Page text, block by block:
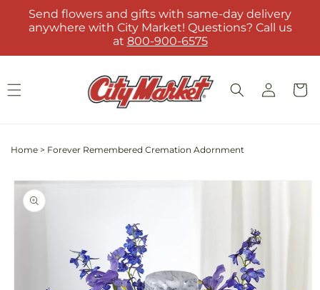
Skip to
content
Send flowers and gifts with same-day delivery
anywhere with City Market! Questions? Call us
at 800-900-6575
Log
in
Cart
Home > Forever Remembered Cremation Adornment
Skip to
product
information